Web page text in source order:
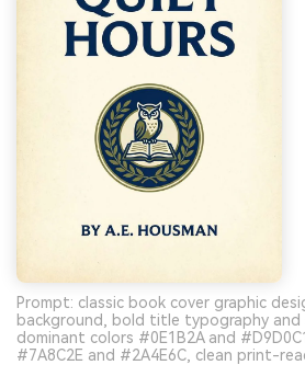
Prompt: classic book cover graphic
background, bold title typography and
dominant colors #0E1B2A and
#7A8C2E and #2A4E6C, clean print-